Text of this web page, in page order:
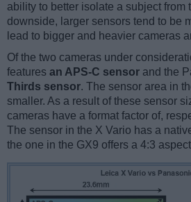
ability to better isolate a subject from
downside, larger sensors tend to be
lead to bigger and heavier cameras
Of the two cameras under
features an APS-C sensor and the
Thirds sensor. The sensor area in
smaller. As a result of these sensor
cameras have a format factor of,
The sensor in the X Vario has a
the one in the GX9 offers a 4:3